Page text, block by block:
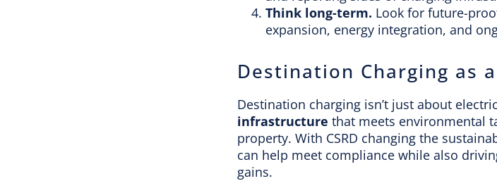
Think long-term. Look for future-
expansion, energy integration, and
Destination Charging as
Destination charging isn’t just about
infrastructure that meets environmental
property. With CSRD changing the
can help meet compliance while also
gains.